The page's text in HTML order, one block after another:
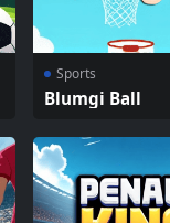
Sports
Blumgi Ball